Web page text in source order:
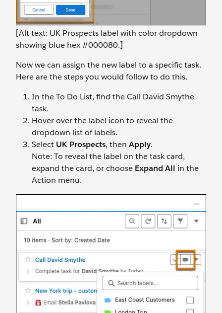
[Alt text: UK Prospects label with color dropdown
showing blue hex #000080.]
Now we can assign the new label to a specific task.
Here are the steps you would follow to do this.
In the To Do List, find the Call David Smythe
task.
Hover over the label icon to reveal the
dropdown list of labels.
Select UK Prospects, then Apply.
Note: To reveal the label on the task card,
expand the card, or choose Expand All in the
Action menu.